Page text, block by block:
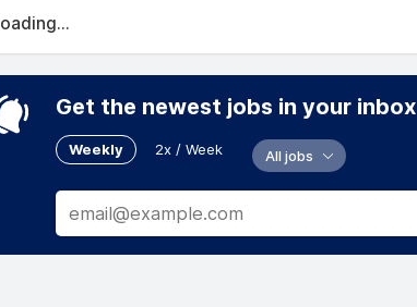
Get the newest jobs in your inbox
Weekly 2x / Week All jobs